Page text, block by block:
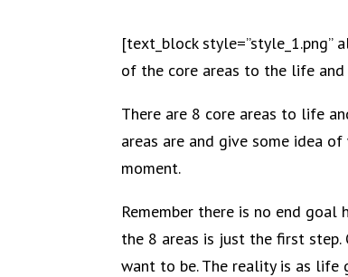
[text_block style=”style_1.png”
of the core areas to the life
There are 8 core areas to life
areas are and give some idea
moment.
Remember there is no end
the 8 areas is just the first step.
want to be. The reality is as